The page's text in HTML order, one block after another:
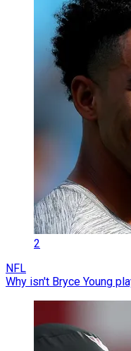
2
NFL
Why isn't Bryce Young